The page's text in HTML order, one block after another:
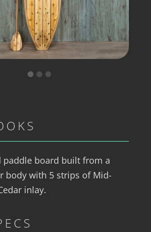
paddle board built from a
body with 5 strips of Mid-
inlay.